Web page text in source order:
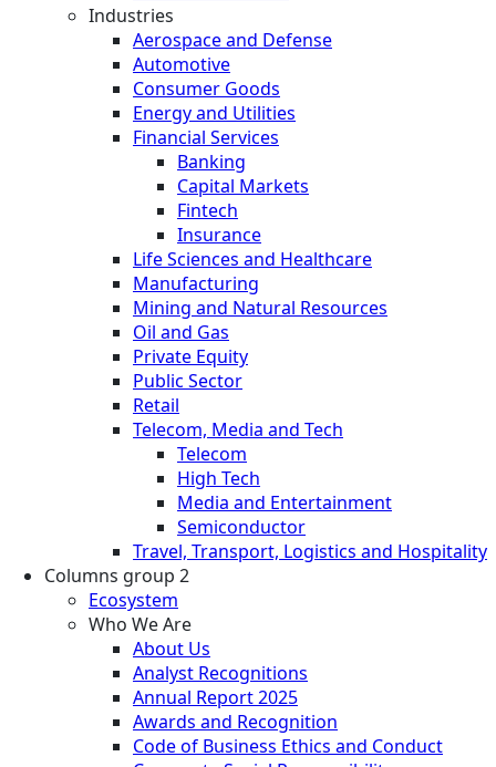
Industries
Aerospace and Defense
Automotive
Consumer Goods
Energy and Utilities
Financial Services
Banking
Capital Markets
Fintech
Insurance
Life Sciences and Healthcare
Manufacturing
Mining and Natural Resources
Oil and Gas
Private Equity
Public Sector
Retail
Telecom, Media and Tech
Telecom
High Tech
Media and Entertainment
Semiconductor
Travel, Transport, Logistics and Hospitality
Columns group 2
Ecosystem
Who We Are
About Us
Analyst Recognitions
Annual Report 2025
Awards and Recognition
Code of Business Ethics and Conduct